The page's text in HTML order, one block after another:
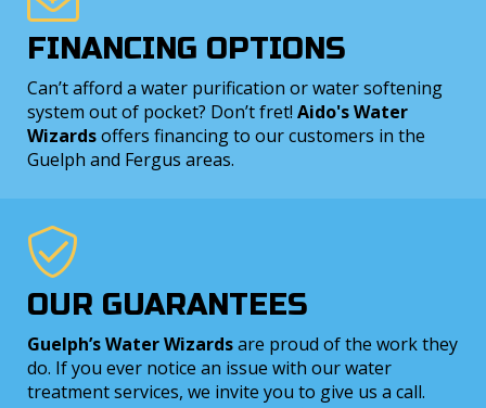
FINANCING OPTIONS
Can’t afford a water purification or water softening
system out of pocket? Don’t fret! Aido's Water
Wizardsoffers financing to our customers in the
Guelph and Fergus areas.
OUR GUARANTEES
Guelph’s Water Wizardsare proud of the work they
do. If you ever notice an issue with our water
treatment services, we invite you to give us a call.